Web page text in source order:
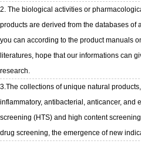
2. The biological activities or
products are derived from the databases of
you can according to the product manuals
literatures, hope that our informations can
research.
3.The collections of unique natural
inflammatory, antibacterial, anticancer, and
screening (HTS) and high content
drug screening, the emergence of new